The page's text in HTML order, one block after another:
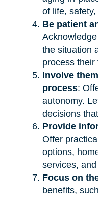
of life,
Be patient
the situation
process their
Involve
process:
autonomy.
decisions
Provide
Offer
options,
services,
Focus on
benefits,